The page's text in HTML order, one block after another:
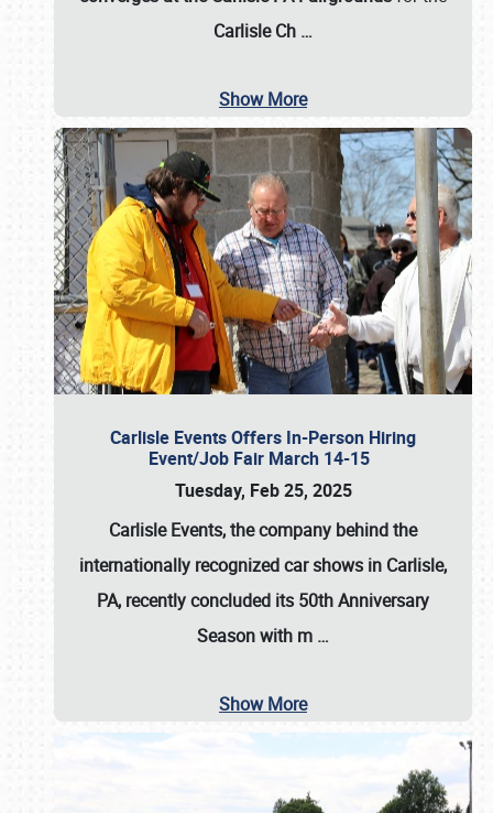
Carlisle Ch …
Show More
Carlisle Events Offers In-Person Hiring
Event/Job Fair March 14-15
Tuesday, Feb 25, 2025
Carlisle Events, the company behind the
internationally recognized car shows in Carlisle,
PA, recently concluded its 50th Anniversary
Season with m …
Show More